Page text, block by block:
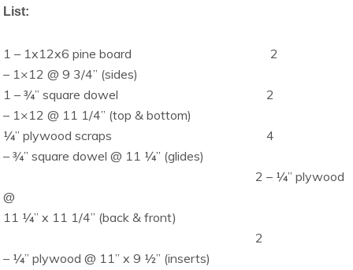
List:
1 – 1x12x6 pine board
2
– 1×12 @ 9 3/4” (sides)
1 – ¾” square dowel
2
– 1×12 @ 11 1/4” (top & bottom)
¼” plywood scraps
4
– ¾” square dowel @ 11 ¼” (glides)
2 – ¼” plywood
@
11 ¼” x 11 1/4” (back & front)
2
– ¼” plywood @ 11” x 9 ½” (inserts)